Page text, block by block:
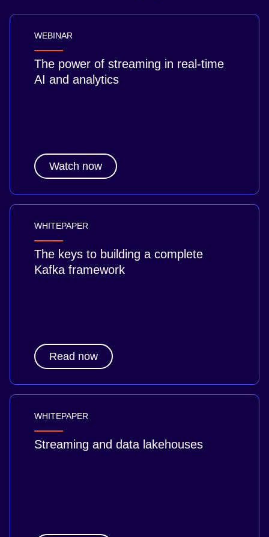
WEBINAR
The power of streaming in real-time
AI and analytics
Watch now
WHITEPAPER
The keys to building a complete
Kafka framework
Read now
WHITEPAPER
Streaming and data lakehouses